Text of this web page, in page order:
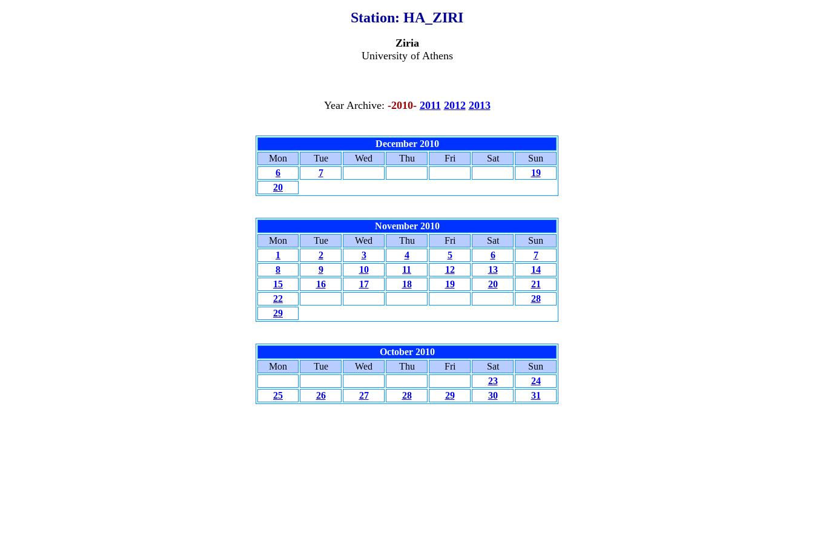
Station: HA_ZIRI
Ziria
University of Athens
Year Archive: -2010- 2011 2012 2013
December 2010
Mon
Tue Wed Thu Fri Sat
Sun
6
7
19
20
November 2010
Mon
Tue Wed Thu Fri Sat
Sun
1
2 3 4 5 6
7
8
9 10 11 12 13
14
15
16 17 18 19 20
21
22
28
29
October 2010
Mon
Tue Wed Thu Fri Sat
Sun
23
24
25
26 27 28 29 30 31